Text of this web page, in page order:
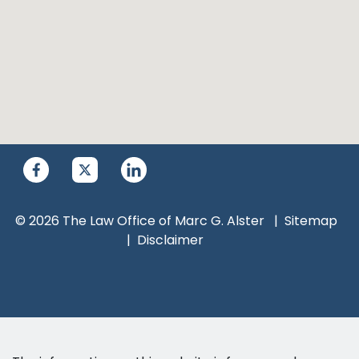
© 2026 The Law Office of Marc G. Alster
Sitemap
Disclaimer